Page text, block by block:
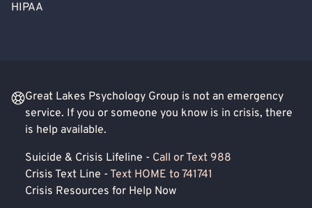
HIPAA
Great Lakes Psychology Group is not an emergency
service. If you or someone you know is in crisis, there
is help available.
Suicide & Crisis Lifeline - Call or Text 988
Crisis Text Line - Text HOME to 741741
Crisis Resources for Help Now